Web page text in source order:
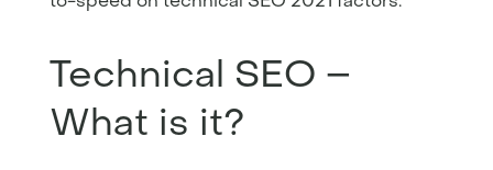
Technical SEO –
What is it?